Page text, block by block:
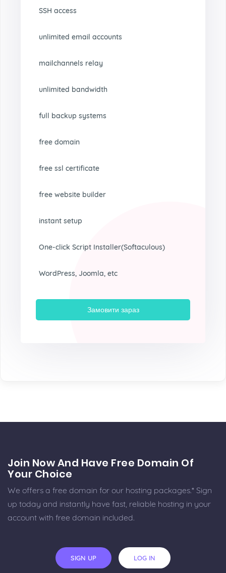
SSH access
unlimited email accounts
mailchannels relay
unlimited bandwidth
full backup systems
free domain
free ssl certificate
free website builder
instant setup
One-click Script Installer(Softaculous)
WordPress, Joomla, etc
Замовити зараз
Join Now And Have Free Domain Of
Your Choice
We offers a free domain for our hosting packages.* Sign
up today and instantly have fast, reliable hosting in your
account with free domain included.
SIGN UP LOG IN